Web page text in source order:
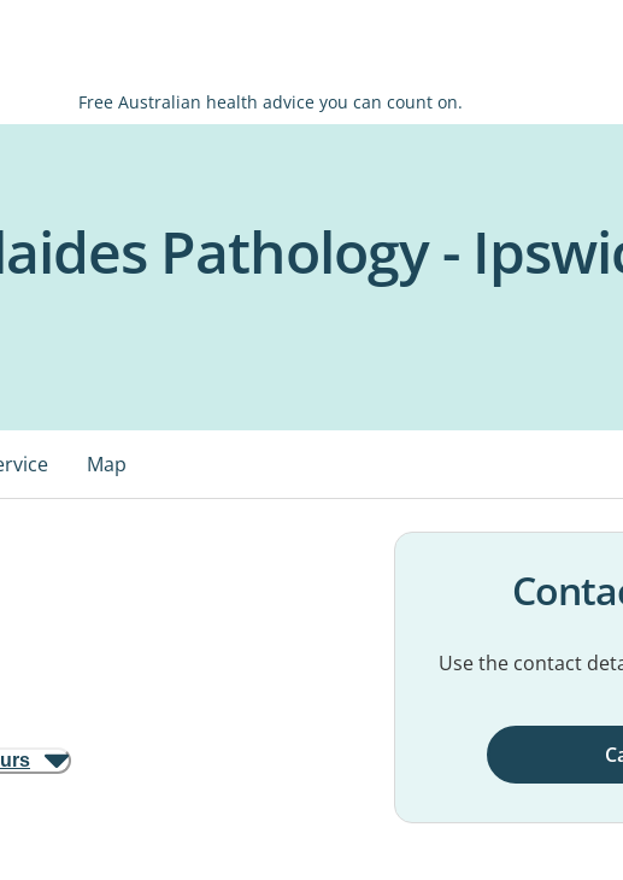
Free Australian health advice you can count on.
Pathology -
Map
Use the contact